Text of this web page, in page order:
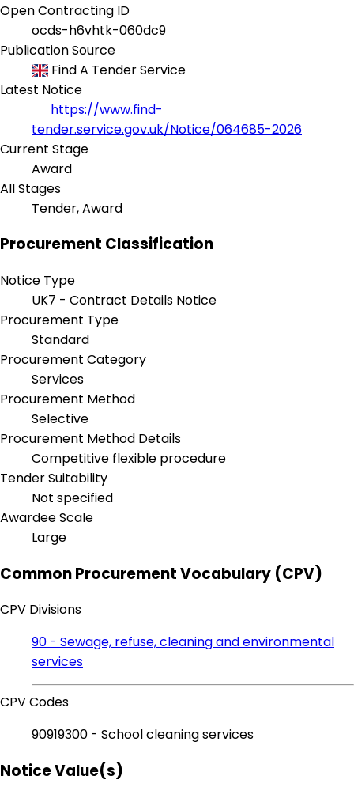
Open Contracting ID
ocds-h6vhtk-060dc9
Publication Source
Find A Tender Service
Latest Notice
https://www.find-
tender.service.gov.uk/Notice/064685-2026
Current Stage
Award
All Stages
Tender, Award
Procurement Classification
Notice Type
UK7 - Contract Details Notice
Procurement Type
Standard
Procurement Category
Services
Procurement Method
Selective
Procurement Method Details
Competitive flexible procedure
Tender Suitability
Not specified
Awardee Scale
Large
Common Procurement Vocabulary (CPV)
CPV Divisions
90 - Sewage, refuse, cleaning and environmental
services
CPV Codes
90919300 - School cleaning services
Notice Value(s)